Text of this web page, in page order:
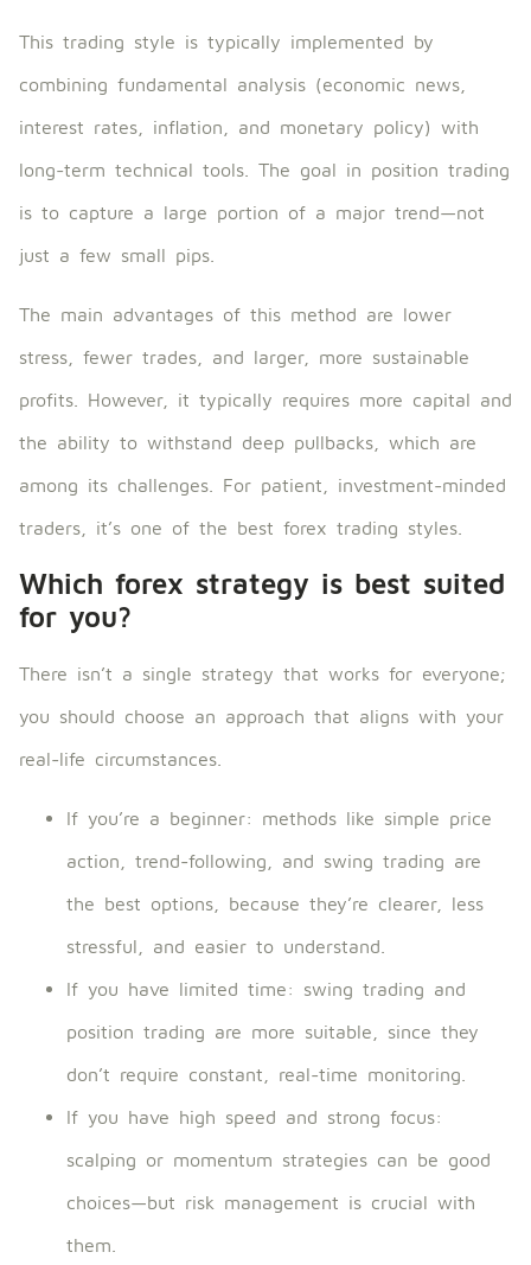
This trading style is typically implemented by
combining fundamental analysis (economic news,
interest rates, inflation, and monetary policy) with
long-term technical tools. The goal in position trading
is to capture a large portion of a major trend—not
just a few small pips.
The main advantages of this method are lower
stress, fewer trades, and larger, more sustainable
profits. However, it typically requires more capital and
the ability to withstand deep pullbacks, which are
among its challenges. For patient, investment-minded
traders, it’s one of the best forex trading styles.
Which forex strategy is best suited
for you?
There isn’t a single strategy that works for everyone;
you should choose an approach that aligns with your
real-life circumstances.
If you’re a beginner: methods like simple price
action, trend-following, and swing trading are
the best options, because they’re clearer, less
stressful, and easier to understand.
If you have limited time: swing trading and
position trading are more suitable, since they
don’t require constant, real-time monitoring.
If you have high speed and strong focus:
scalping or momentum strategies can be good
choices—but risk management is crucial with
them.